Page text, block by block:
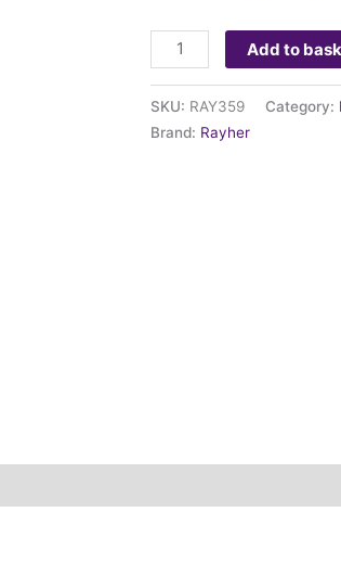
Add to
SKU: RAY359 Category:
Brand: Rayher